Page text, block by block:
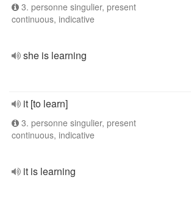
3. personne singulier, present
continuous, indicative
she is learning
it [to learn]
3. personne singulier, present
continuous, indicative
it is learning